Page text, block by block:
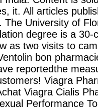
it. All articles
The University of
degree is a
as two visits to
bon
reportedthe
Viagra
Viagra Cialis
Performance